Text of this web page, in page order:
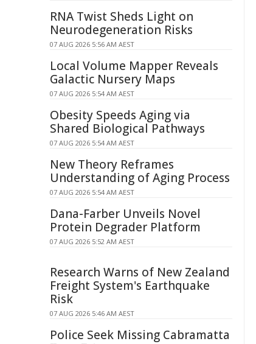
RNA Twist Sheds Light on
Neurodegeneration Risks
07 AUG 2026 5:56 AM AEST
Local Volume Mapper Reveals
Galactic Nursery Maps
07 AUG 2026 5:54 AM AEST
Obesity Speeds Aging via
Shared Biological Pathways
07 AUG 2026 5:54 AM AEST
New Theory Reframes
Understanding of Aging Process
07 AUG 2026 5:54 AM AEST
Dana-Farber Unveils Novel
Protein Degrader Platform
07 AUG 2026 5:52 AM AEST
Research Warns of New Zealand
Freight System's Earthquake
Risk
07 AUG 2026 5:46 AM AEST
Police Seek Missing Cabramatta